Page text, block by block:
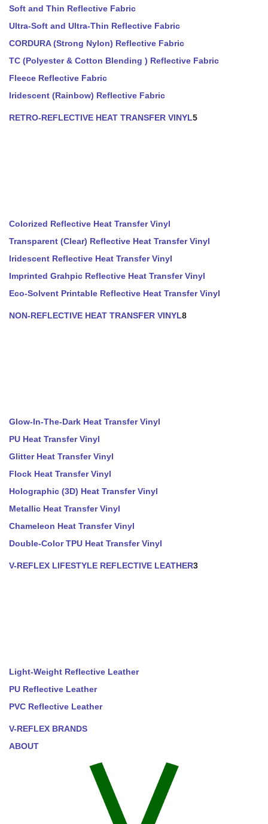
Soft and Thin Reflective Fabric
Ultra-Soft and Ultra-Thin Reflective Fabric
CORDURA (Strong Nylon) Reflective Fabric
TC (Polyester & Cotton Blending ) Reflective Fabric
Fleece Reflective Fabric
Iridescent (Rainbow) Reflective Fabric
RETRO-REFLECTIVE HEAT TRANSFER VINYL5
Colorized Reflective Heat Transfer Vinyl
Transparent (Clear) Reflective Heat Transfer Vinyl
Iridescent Reflective Heat Transfer Vinyl
Imprinted Grahpic Reflective Heat Transfer Vinyl
Eco-Solvent Printable Reflective Heat Transfer Vinyl
NON-REFLECTIVE HEAT TRANSFER VINYL8
Glow-In-The-Dark Heat Transfer Vinyl
PU Heat Transfer Vinyl
Glitter Heat Transfer Vinyl
Flock Heat Transfer Vinyl
Holographic (3D) Heat Transfer Vinyl
Metallic Heat Transfer Vinyl
Chameleon Heat Transfer Vinyl
Double-Color TPU Heat Transfer Vinyl
V-REFLEX LIFESTYLE REFLECTIVE LEATHER3
Light-Weight Reflective Leather
PU Reflective Leather
PVC Reflective Leather
V-REFLEX BRANDS
ABOUT